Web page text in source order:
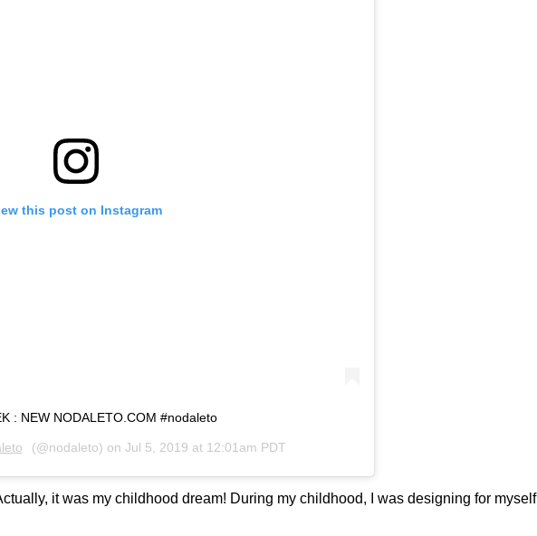
this post on Instagram
: NEW NODALETO.COM #nodaleto
(@nodaleto) on Jul 5, 2019 at 12:01am PDT
it was my childhood dream! During my childhood, I was designing for myself